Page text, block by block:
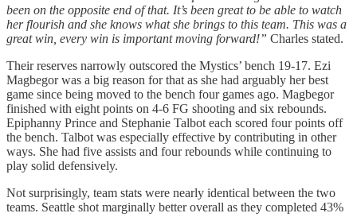
been on the opposite end of that. It’s been great to be able to watch
her flourish and she knows what she brings to this team. This was a
great win, every win is important moving forward!” Charles stated.
Their reserves narrowly outscored the Mystics’ bench 19-17. Ezi
Magbegor was a big reason for that as she had arguably her best
game since being moved to the bench four games ago. Magbegor
finished with eight points on 4-6 FG shooting and six rebounds.
Epiphanny Prince and Stephanie Talbot each scored four points off
the bench. Talbot was especially effective by contributing in other
ways. She had five assists and four rebounds while continuing to
play solid defensively.
Not surprisingly, team stats were nearly identical between the two
teams. Seattle shot marginally better overall as they completed 43%